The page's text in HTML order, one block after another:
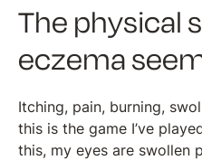
The physical
eczema
Itching, pain, burning,
this is the game I’ve
this, my eyes are swollen